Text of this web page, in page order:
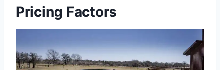
Pricing Factors